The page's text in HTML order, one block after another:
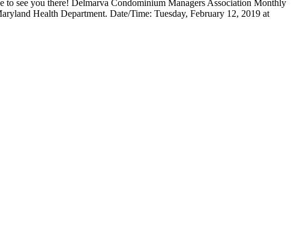
see you there! Delmarva Condominium Managers Association Monthly
Health Department. Date/Time: Tuesday, February 12, 2019 at